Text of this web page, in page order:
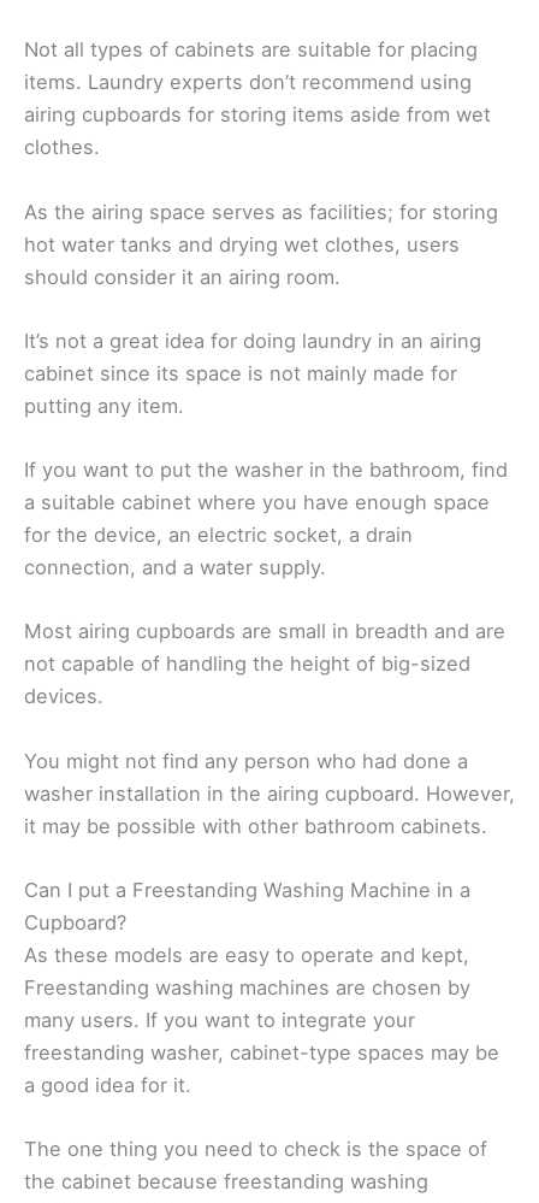
Not all types of cabinets are suitable for placing
items. Laundry experts don’t recommend using
airing cupboards for storing items aside from wet
clothes.
As the airing space serves as facilities; for storing
hot water tanks and drying wet clothes, users
should consider it an airing room.
It’s not a great idea for doing laundry in an airing
cabinet since its space is not mainly made for
putting any item.
If you want to put the washer in the bathroom, find
a suitable cabinet where you have enough space
for the device, an electric socket, a drain
connection, and a water supply.
Most airing cupboards are small in breadth and are
not capable of handling the height of big-sized
devices.
You might not find any person who had done a
washer installation in the airing cupboard. However,
it may be possible with other bathroom cabinets.
Can I put a Freestanding Washing Machine in a
Cupboard?
As these models are easy to operate and kept,
Freestanding washing machines are chosen by
many users. If you want to integrate your
freestanding washer, cabinet-type spaces may be
a good idea for it.
The one thing you need to check is the space of
the cabinet because freestanding washing